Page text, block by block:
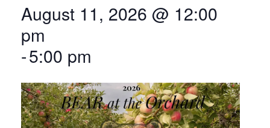
August 11, 2026 @ 12:00
pm
-5:00 pm